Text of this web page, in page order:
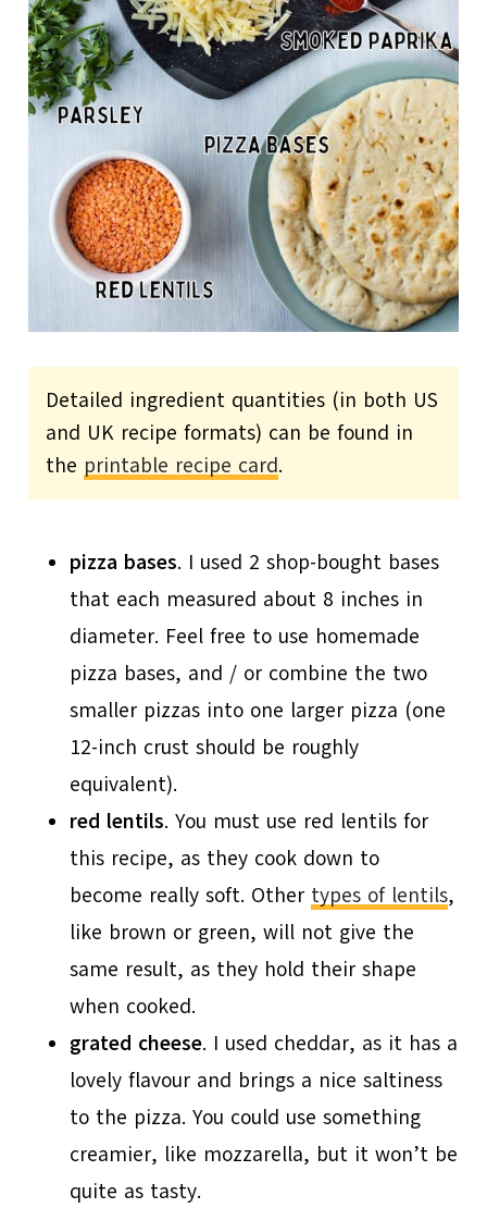
Detailed ingredient quantities (in both US
and UK recipe formats) can be found in
the printable recipe card.
pizza bases. I used 2 shop-bought bases
that each measured about 8 inches in
diameter. Feel free to use homemade
pizza bases, and / or combine the two
smaller pizzas into one larger pizza (one
12-inch crust should be roughly
equivalent).
red lentils. You must use red lentils for
this recipe, as they cook down to
become really soft. Other types of lentils,
like brown or green, will not give the
same result, as they hold their shape
when cooked.
grated cheese. I used cheddar, as it has a
lovely flavour and brings a nice saltiness
to the pizza. You could use something
creamier, like mozzarella, but it won’t be
quite as tasty.